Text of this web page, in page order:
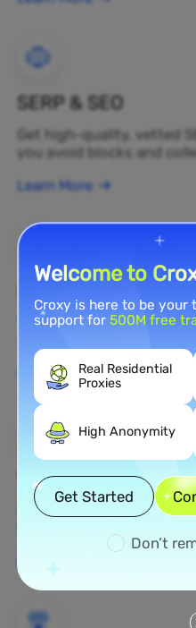
SERP & SEO
Get high-quality, vetted
you avoid blocks and
Learn More
You can monitor your
Learn More
Web Scraping
Gather undiscovered
Welcome to
Croxy is here to be
support for500M free
Real Residential
Proxies
High Anonymity
Get Started
Don’t